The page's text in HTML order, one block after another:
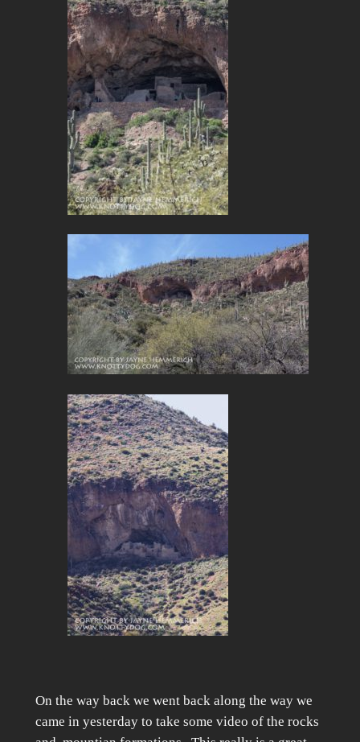
On the way back we went back along the way we
came in yesterday to take some video of the rocks